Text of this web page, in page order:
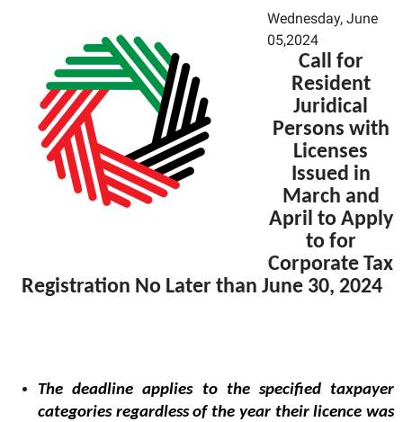
Wednesday, June
05,2024
Call for
Resident
Juridical
Persons with
Licenses
Issued in
March and
April to Apply
to for
Corporate Tax
Registration No Later than June 30, 2024
The deadline applies to the specified taxpayer
categories regardless of the year their licence was